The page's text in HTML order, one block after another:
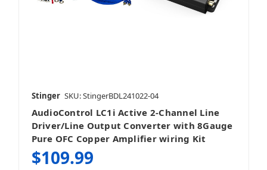
Stinger SKU: StingerBDL241022-04
AudioControl LC1i Active 2-Channel Line
Driver/Line Output Converter with 8Gauge
Pure OFC Copper Amplifier wiring Kit
$109.99